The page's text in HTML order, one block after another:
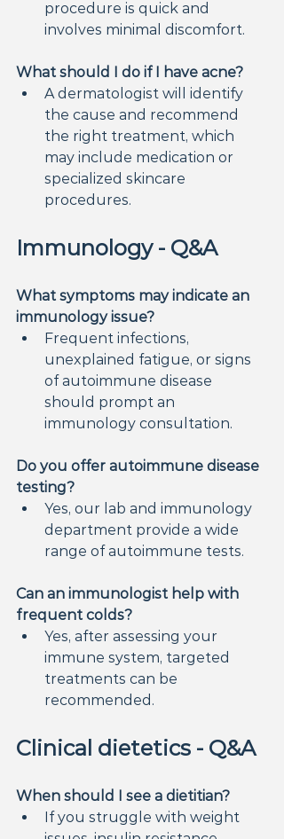
procedure is quick and
involves minimal discomfort.
What should I do if I have acne?
A dermatologist will identify
the cause and recommend
the right treatment, which
may include medication or
specialized skincare
procedures.
Immunology - Q&A
What symptoms may indicate an
immunology issue?
Frequent infections,
unexplained fatigue, or signs
of autoimmune disease
should prompt an
immunology consultation.
Do you offer autoimmune disease
testing?
Yes, our lab and immunology
department provide a wide
range of autoimmune tests.
Can an immunologist help with
frequent colds?
Yes, after assessing your
immune system, targeted
treatments can be
recommended.
Clinical dietetics - Q&A
When should I see a dietitian?
If you struggle with weight